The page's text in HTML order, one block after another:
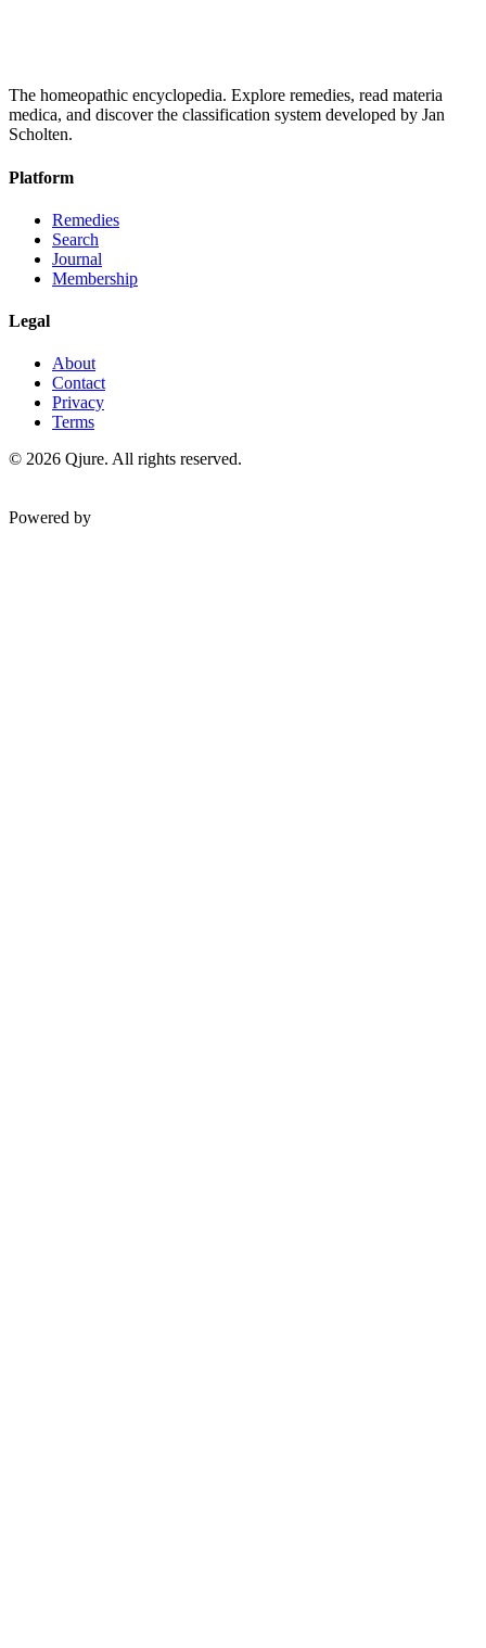
The homeopathic encyclopedia. Explore remedies, read materia
medica, and discover the classification system developed by Jan
Scholten.
Platform
Remedies
Search
Journal
Membership
Legal
About
Contact
Privacy
Terms
© 2026 Qjure. All rights reserved.
Powered by